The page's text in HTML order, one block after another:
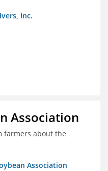
Inc.
Association
farmers about the
Association